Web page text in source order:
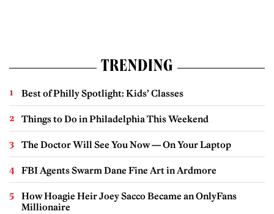
TRENDING
Best of Philly Spotlight: Kids’ Classes
Things to Do in Philadelphia This Weekend
The Doctor Will See You Now — On Your Laptop
FBI Agents Swarm Dane Fine Art in Ardmore
How Hoagie Heir Joey Sacco Became an OnlyFans
Millionaire